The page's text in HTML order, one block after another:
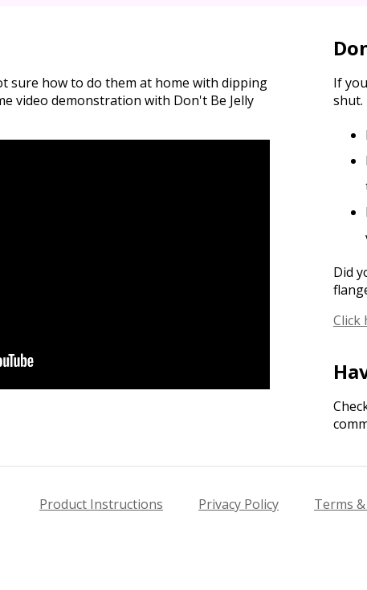
sure how to do them at home with dipping
video demonstration with Don't Be Jelly
If
shut.
Did
Click
Product Instructions Privacy Policy Terms